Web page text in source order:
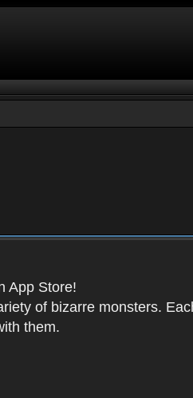
App Store!
of bizarre monsters.
them.